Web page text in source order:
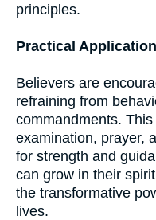
principles.
Practical
Believers are
refraining from
commandments.
examination, prayer,
for strength and
can grow in their
the transformative
lives.